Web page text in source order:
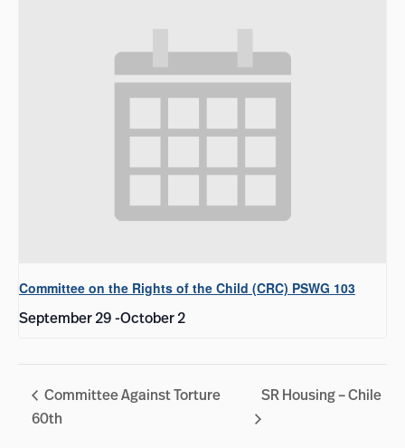
Committee on the Rights of the Child (CRC) PSWG 103
September 29-October 2
Committee Against Torture
60th
SR Housing – Chile